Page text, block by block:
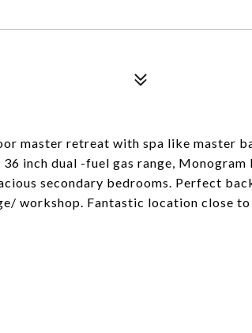
master retreat with spa like master
inch dual -fuel gas range,
secondary bedrooms. Perfect
workshop. Fantastic location close to